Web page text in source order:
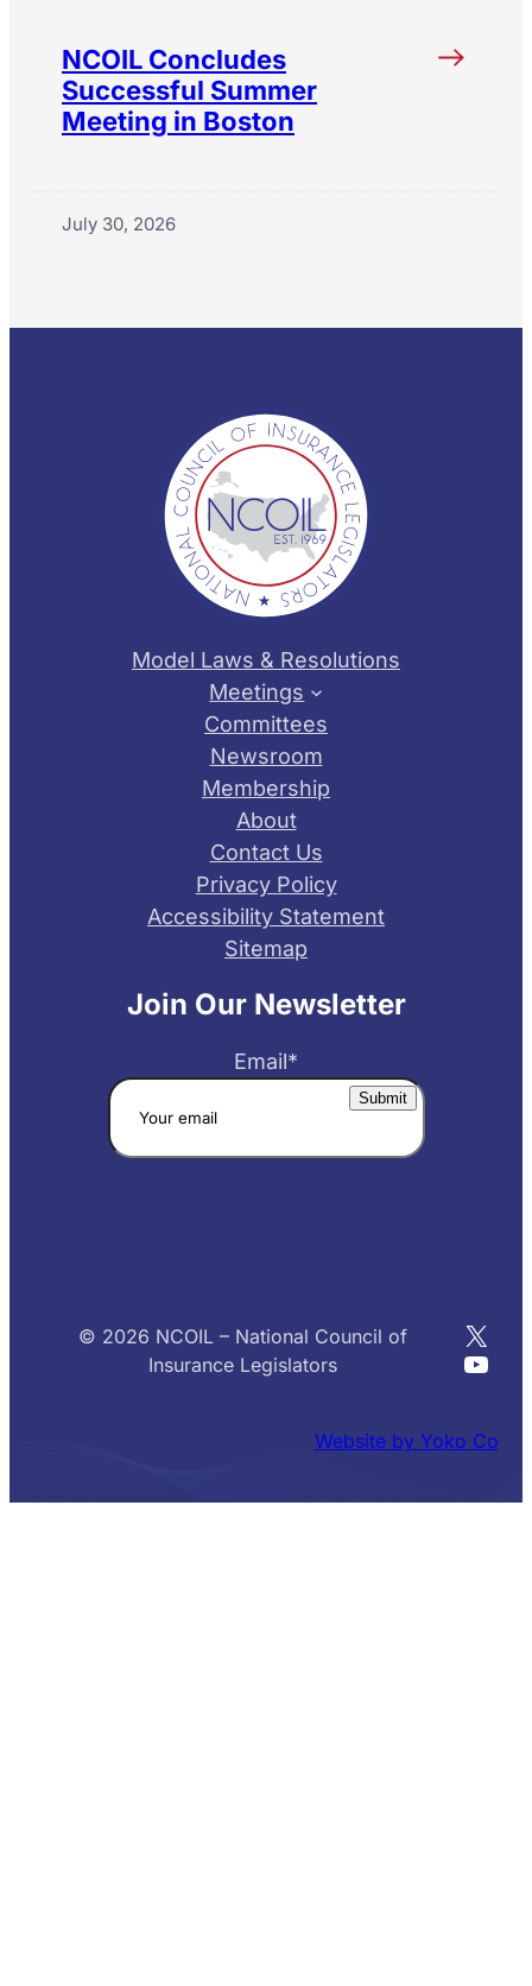
NCOIL Concludes
Successful Summer
Meeting in Boston
July 30, 2026
Model Laws & Resolutions
Meetings
Committees
Newsroom
Membership
About
Contact Us
Privacy Policy
Accessibility Statement
Sitemap
Join Our Newsletter
Email*
© 2026 NCOIL – National Council of
Insurance Legislators
X
Website by Yoko Co